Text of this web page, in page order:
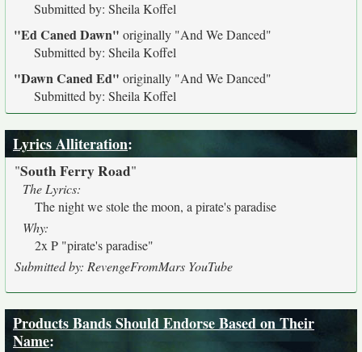
Submitted by: Sheila Koffel
"Ed Caned Dawn" originally "And We Danced"
Submitted by: Sheila Koffel
"Dawn Caned Ed" originally "And We Danced"
Submitted by: Sheila Koffel
Lyrics Alliteration:
"South Ferry Road"
The Lyrics:
The night we stole the moon, a pirate's paradise
Why:
2x P "pirate's paradise"
Submitted by: RevengeFromMars YouTube
Products Bands Should Endorse Based on Their
Name: